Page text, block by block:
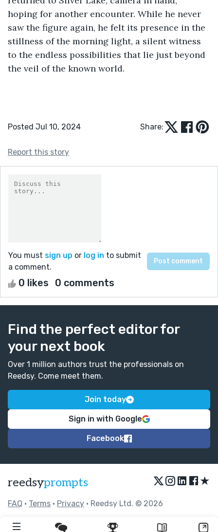
hoping for another encounter. While he never
saw the figure again, he felt its presence in the
stillness of the morning light, a silent witness
to the endless possibilities that lie just beyond
the veil of the known world.
Posted Jul 10, 2024 Share:
Report this story
You must sign up or log in to submit
a comment.
0 likes 0 comments
Find the perfect editor for
your next book
Over 1 million authors trust the professionals on
Reedsy. Come meet them.
Join today
Sign in with Google
Facebook
reedsyprompts ★
FAQ • Terms • Privacy • Reedsy Ltd. © 2026